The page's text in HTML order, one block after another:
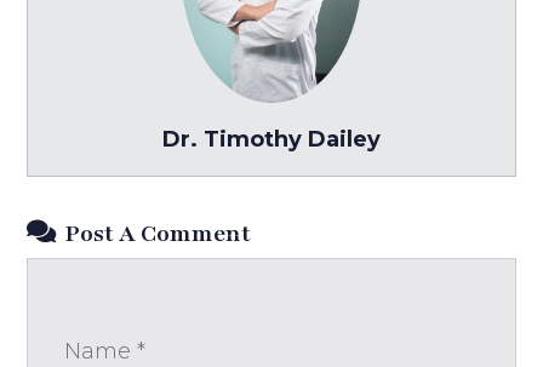
Dr. Timothy Dailey
Post A Comment